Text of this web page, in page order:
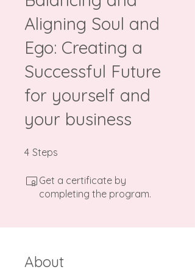
Aligning Soul and
Ego: Creating a
Successful Future
for yourself and
your business
4 Steps
Get a certificate by
completing the program.
About